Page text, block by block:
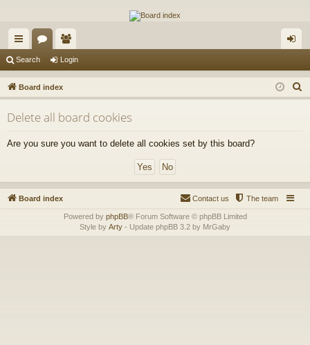
The Alaska Gold Forums
A short text to describe your forum
ui
ck
lin
ks
or
u
m
s
e
m
be
rs
in
Search Login
Board index
e
Delete all board cookies
Are you sure you want to delete all cookies set by this board?
Board index The team
Contact us
Powered by phpBB® Forum Software © phpBB Limited
Style by Arty - Update phpBB 3.2 by MrGaby